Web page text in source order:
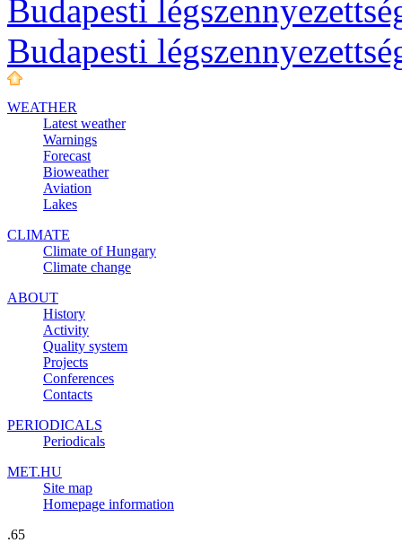
Budapesti
Budapesti
WEATHER
Latest weather
Warnings
Forecast
Bioweather
Aviation
Lakes
CLIMATE
Climate of Hungary
Climate change
ABOUT
History
Activity
Quality system
Projects
Conferences
Contacts
PERIODICALS
Periodicals
MET.HU
Site map
Homepage information
.65